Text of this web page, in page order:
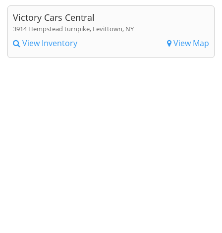
Victory Cars Central
3914 Hempstead turnpike, Levittown, NY
View Inventory View Map